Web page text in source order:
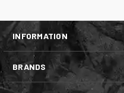
INFORMATION
BRANDS